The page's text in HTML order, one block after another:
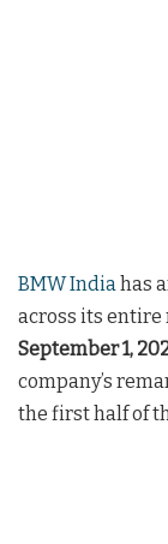
BMW India has
across its entire
September 1,
company’s
the first half of